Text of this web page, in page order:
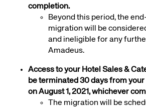
completion.
Beyond this period, the
migration will be
and ineligible for any
Amadeus.
Access to your Hotel Sales &
be terminated 30 days from
on August 1, 2021, whichever
The migration will be